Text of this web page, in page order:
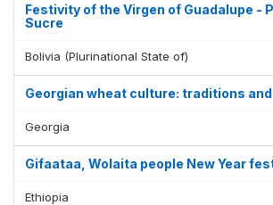
Festivity of the Virgen of Guadalupe -
Sucre
Bolivia (Plurinational State of)
Georgian wheat culture: traditions
Georgia
Gifaataa, Wolaita people New Year
Ethiopia